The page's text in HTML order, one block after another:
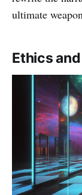
ultimate
Ethics